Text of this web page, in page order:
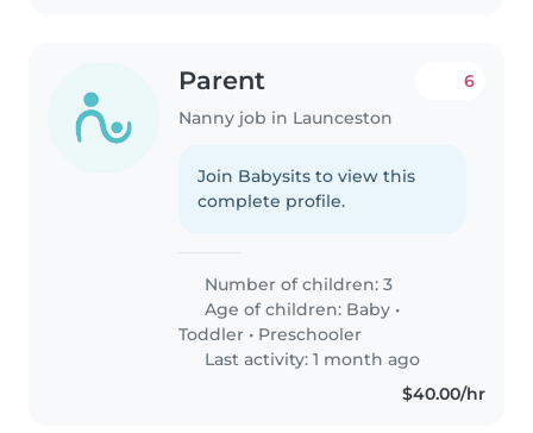
Parent
Nanny job in Launceston
6
Join Babysits to view this
complete profile.
Number of children: 3
Age of children: Baby •
Toddler • Preschooler
Last activity: 1 month ago
$40.00/hr